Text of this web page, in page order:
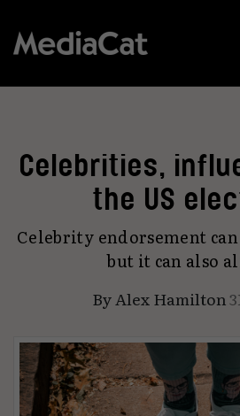
Celebrities,
the US
Celebrity endorsement
but it can also
ByAlex Hamilton